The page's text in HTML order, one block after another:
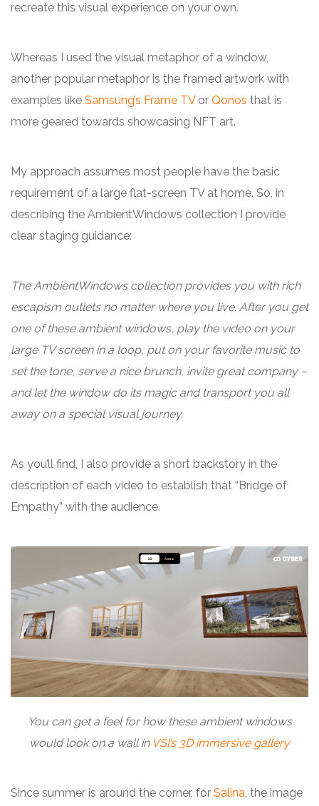
recreate this visual experience on your own.
Whereas I used the visual metaphor of a window,
another popular metaphor is the framed artwork with
examples like Samsung’s Frame TVor Qonos that is
more geared towards showcasing NFT art.
My approach assumes most people have the basic
requirement of a large flat-screen TV at home. So, in
describing the AmbientWindows collection I provide
clear staging guidance:
The AmbientWindows collection provides you with rich
escapism outlets no matter where you live. After you get
one of these ambient windows, play the video on your
large TV screen in a loop, put on your favorite music to
set the tone, serve a nice brunch, invite great company –
and let the window do its magic and transport you all
away on a special visual journey.
As you’ll find, I also provide a short backstory in the
description of each video to establish that “Bridge of
Empathy” with the audience.
You can get a feel for how these ambient windows
would look on a wall in VSI’s 3D immersive gallery
Since summer is around the corner, for Salina, the image